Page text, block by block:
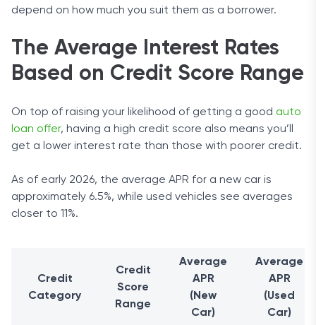
depend on how much you suit them as a borrower.
The Average Interest Rates
Based on Credit Score Range
On top of raising your likelihood of getting a good auto
loan offer, having a high credit score also means you’ll
get a lower interest rate than those with poorer credit.
As of early 2026, the average APR for a new car is
approximately 6.5%, while used vehicles see averages
closer to 11%.
Credit
Category
Credit
Score
Range
Average
APR
(New
Car)
Average
APR
(Used
Car)